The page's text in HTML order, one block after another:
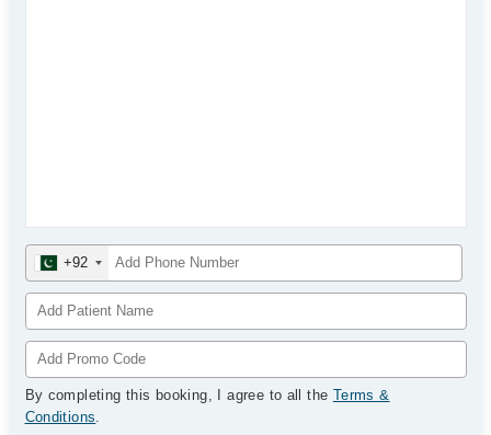
+92
By completing this booking, I agree to all the Terms &
Conditions.